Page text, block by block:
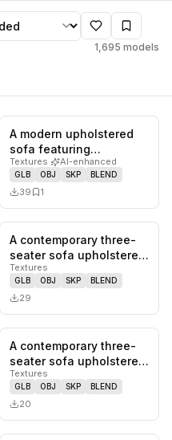
1,695 models
A modern upholstered
sofa featuring
integrated, rounded
armrests and a…
Textures· AI-enhanced
GLB OBJ SKP BLEND
39 1
0likes,
A contemporary three-
seater sofa upholstered
in a greyish-brown
fabric…
Textures
GLB OBJ SKP BLEND
29
0likes,
A contemporary three-
seater sofa upholstered
in a light grey textured…
Textures
GLB OBJ SKP BLEND
20